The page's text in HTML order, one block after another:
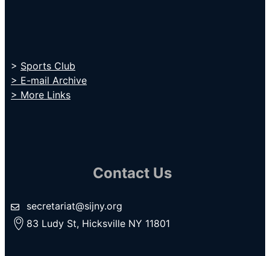
> Sports Club
> E-mail Archive
> More Links
Contact Us
secretariat@sijny.org
83 Ludy St, Hicksville NY 11801